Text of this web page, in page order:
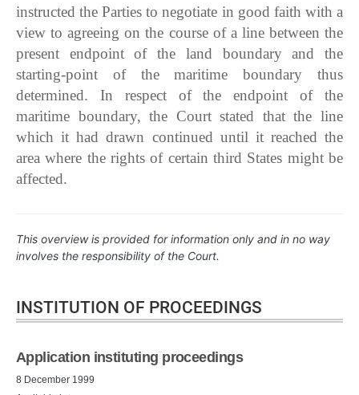
instructed the Parties to negotiate in good faith with a
view to agreeing on the course of a line between the
present endpoint of the land boundary and the
starting-point of the maritime boundary thus
determined. In respect of the endpoint of the
maritime boundary, the Court stated that the line
which it had drawn continued until it reached the
area where the rights of certain third States might be
affected.
This overview is provided for information only and in no way
involves the responsibility of the Court.
INSTITUTION OF PROCEEDINGS
Application instituting proceedings
8 December 1999